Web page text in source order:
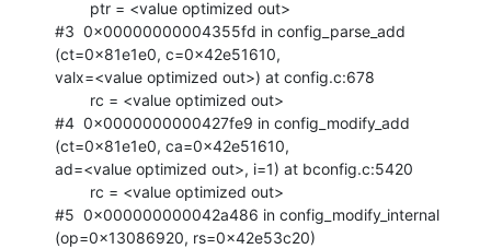
#3  0x00000000004355fd in config_parse_add
(ct=0x81e1e0, c=0x42e51610,
valx=<value optimized out>) at config.c:678
#4  0x0000000000427fe9 in config_modify_add
(ct=0x81e1e0, ca=0x42e51610,
ad=<value optimized out>, i=1) at bconfig.c:5420
#5  0x000000000042a486 in config_modify_internal
(op=0x13086920, rs=0x42e53c20)